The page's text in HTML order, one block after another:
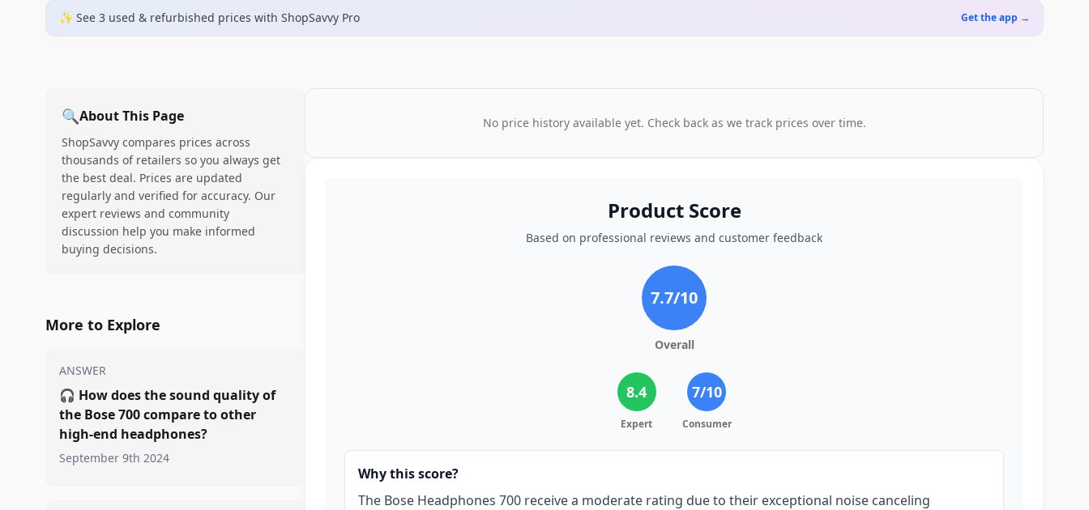
✨ See 3 used & refurbished prices with ShopSavvy Pro Get the app →
🔍About This Page
ShopSavvy compares prices across
thousands of retailers so you always get
the best deal. Prices are updated
regularly and verified for accuracy. Our
expert reviews and community
discussion help you make informed
buying decisions.
More to Explore
ANSWER
🎧 How does the sound quality of
the Bose 700 compare to other
high-end headphones?
September 9th 2024
No price history available yet. Check back as we track prices over time.
Product Score
Based on professional reviews and customer feedback
7.7/10
Overall
8.4
Expert
7/10
Consumer
Why this score?
The Bose Headphones 700 receive a moderate rating due to their exceptional noise canceling